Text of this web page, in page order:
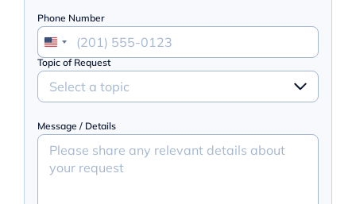
Phone Number
Topic of Request
Select a topic
Message / Details